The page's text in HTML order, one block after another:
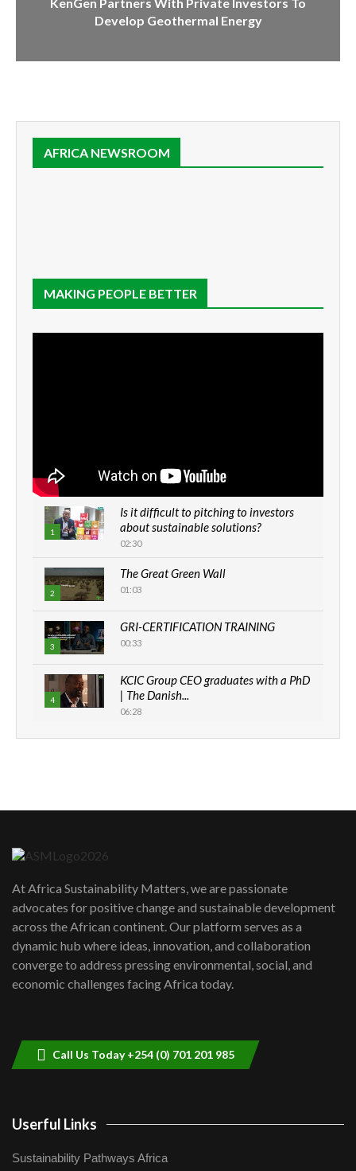
Develop Geothermal Energy
AFRICA NEWSROOM
MAKING PEOPLE BETTER
1
Is it difficult to pitching to investors
about sustainable solutions?
02:30
2
The Great Green Wall
01:03
3
GRI-CERTIFICATION TRAINING
00:33
4
KCIC Group CEO graduates with a PhD
| The Danish...
06:28
How can we best simplify
awards|...
06:48
Kenya,UK Year of climate launch|
Lamu,Turkana oil field troubles| And...
04:33
At Africa Sustainability Matters, we are passionate
advocates for positive change and sustainable development
across the African continent. Our platform serves as a
dynamic hub where ideas, innovation, and collaboration
converge to address pressing environmental, social, and
economic challenges facing Africa today.
Call Us Today +254 (0) 701 201 985
Userful Links
Sustainability Pathways Africa